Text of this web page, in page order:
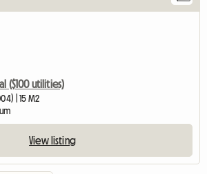
($100 utilities)
| 15 M2
View listing